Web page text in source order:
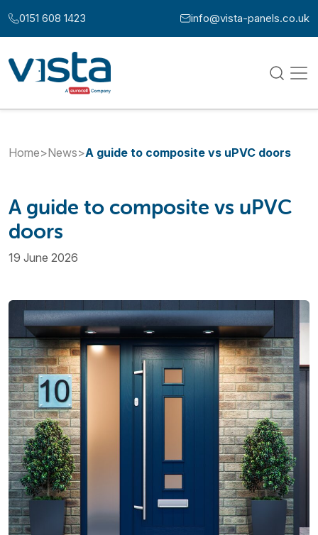
Call us at:
0151 608 1423 Email us at:
info@vista-panels.co.uk
Home>News>A guide to composite vs uPVC doors
A guide to composite vs uPVC
doors
19 June 2026